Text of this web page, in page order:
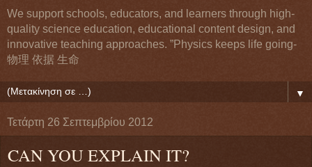
We support schools, educators, and learners through high-
quality science education, educational content design, and
innovative teaching approaches. ”Physics keeps life going-
物理 依据 生命
▼
Τετάρτη 26 Σεπτεμβρίου 2012
CAN YOU EXPLAIN IT?